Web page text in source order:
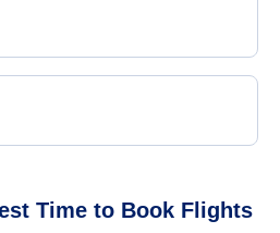
Time to Book Flights